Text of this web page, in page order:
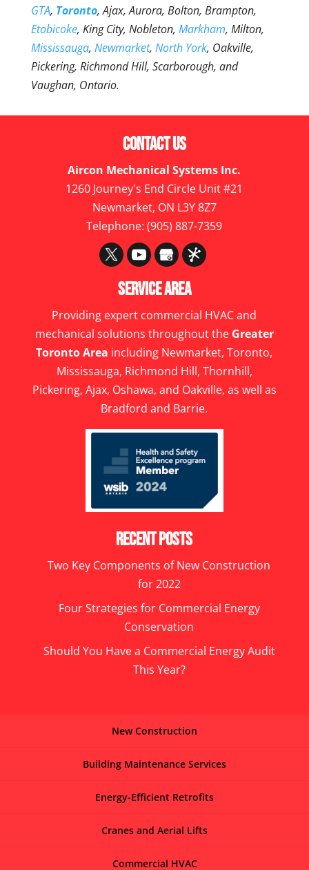
GTA, Toronto, Ajax, Aurora, Bolton, Brampton,
Etobicoke, King City, Nobleton, Markham, Milton,
Mississauga, Newmarket, North York, Oakville,
Pickering, Richmond Hill, Scarborough, and
Vaughan, Ontario.
Contact Us
Aircon Mechanical Systems Inc.
1260 Journey's End Circle Unit #21
Newmarket, ON L3Y 8Z7
Telephone:(905) 887-7359
Service Area
Providing expert commercial HVAC and
mechanical solutions throughout the Greater
Toronto Area including Newmarket, Toronto,
Mississauga, Richmond Hill, Thornhill,
Pickering, Ajax, Oshawa, and Oakville, as well as
Bradford and Barrie.
Recent Posts
Two Key Components of New Construction
for 2022
Four Strategies for Commercial Energy
Conservation
Should You Have a Commercial Energy Audit
This Year?
New Construction
Building Maintenance Services
Energy-Efficient Retrofits
Cranes and Aerial Lifts
Commercial HVAC